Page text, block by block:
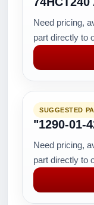
Need pricing,
part directly to
SUGGESTED
"1290-01-
Need pricing,
part directly to